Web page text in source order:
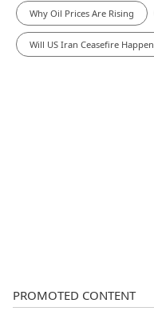
Why Oil Prices Are Rising
Will US Iran Ceasefire Happen